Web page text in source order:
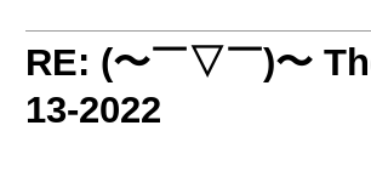
RE: (〜￣▽￣)〜
13-2022